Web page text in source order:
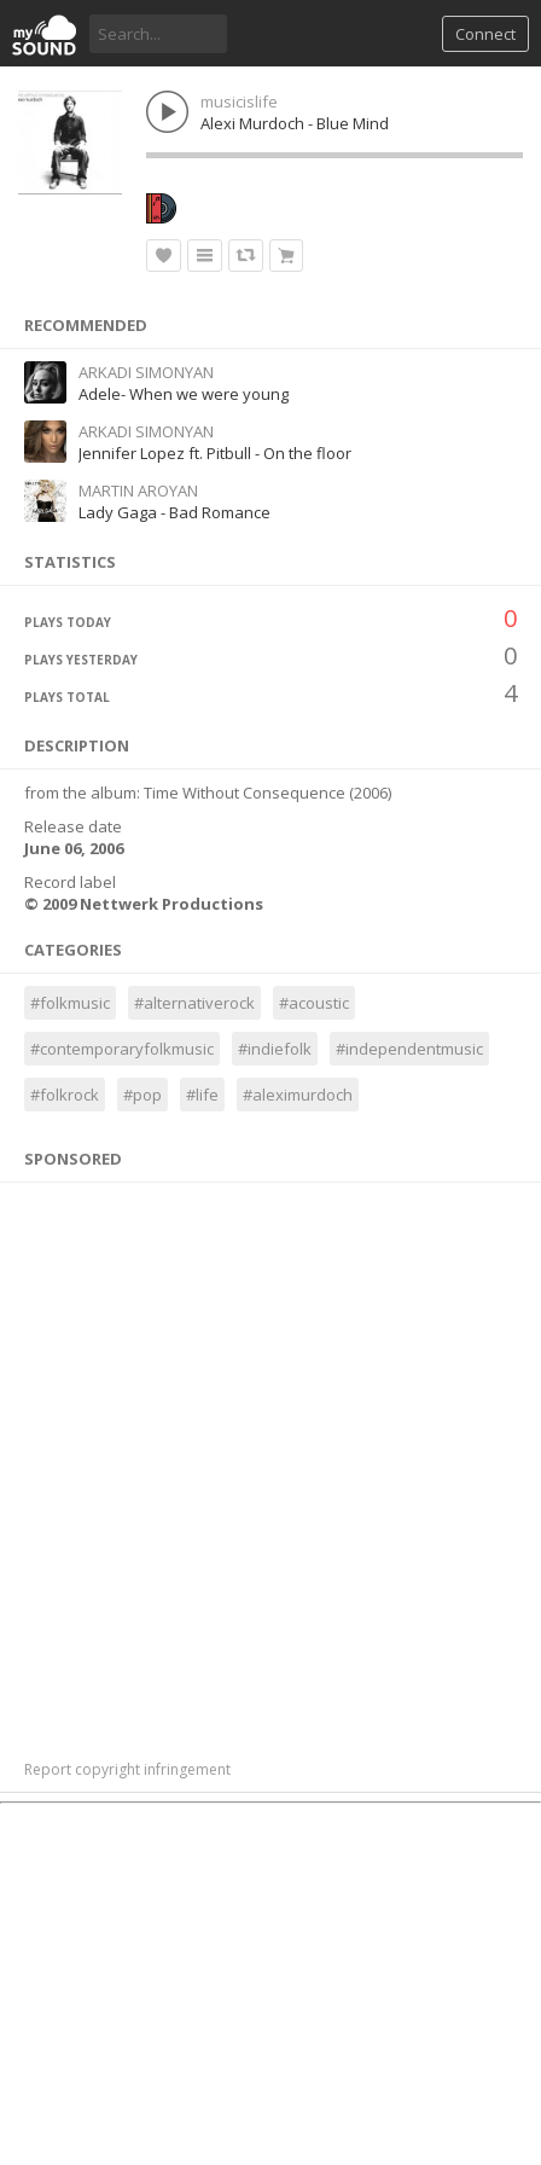
Connect
musicislife
Alexi Murdoch - Blue Mind
RECOMMENDED
ARKADI SIMONYAN
Adele- When we were young
ARKADI SIMONYAN
Jennifer Lopez ft. Pitbull - On the floor
MARTIN AROYAN
Lady Gaga - Bad Romance
STATISTICS
PLAYS TODAY 0
PLAYS YESTERDAY 0
PLAYS TOTAL 4
DESCRIPTION
from the album: Time Without Consequence (2006)
Release date
June 06, 2006
Record label
© 2009 Nettwerk Productions
CATEGORIES
#folkmusic #alternativerock #acoustic
#contemporaryfolkmusic #indiefolk #independentmusic
#folkrock #pop #life #aleximurdoch
SPONSORED
Report copyright infringement